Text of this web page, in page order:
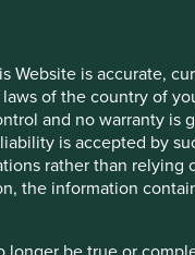
Website is accurate,
of the country of
and no warranty is
is accepted by
rather than relying
the information
and does not take into
or an offer or
been prepared in
needs, objectives